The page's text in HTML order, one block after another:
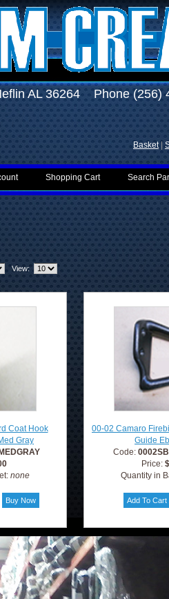
AL 36264 Phone (256)
Basket
Search
Shopping Cart
View:
Coat Hook
Gray
none
00-02 Camaro
Guide
Code:
Price:
Quantity in